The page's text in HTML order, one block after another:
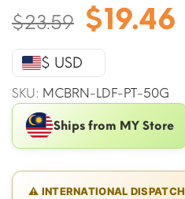
$23.59 Original
price
was:
$23.59.
$19.46
$ USD
SKU: MCBRN-LDF-PT-50G
Ships from MY Store
⚠ INTERNATIONAL DISPATCH